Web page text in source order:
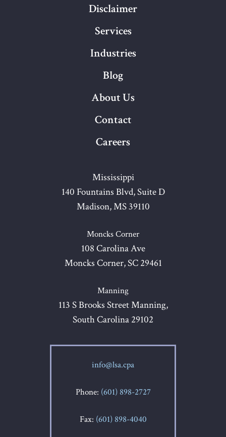
Disclaimer
Services
Industries
Blog
About Us
Contact
Careers
Mississippi
140 Fountains Blvd, Suite D
Madison, MS 39110
Moncks Corner
108 Carolina Ave
Moncks Corner, SC 29461
Manning
113 S Brooks Street Manning,
South Carolina 29102
info@lsa.cpa
Phone: (601) 898-2727
Fax: (601) 898-4040